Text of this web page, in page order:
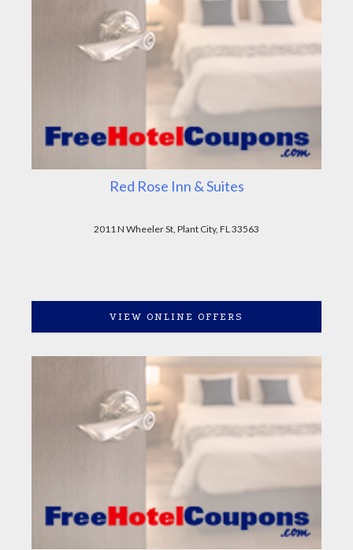
Red Rose Inn & Suites
2011 N Wheeler St, Plant City, FL 33563
VIEW ONLINE OFFERS